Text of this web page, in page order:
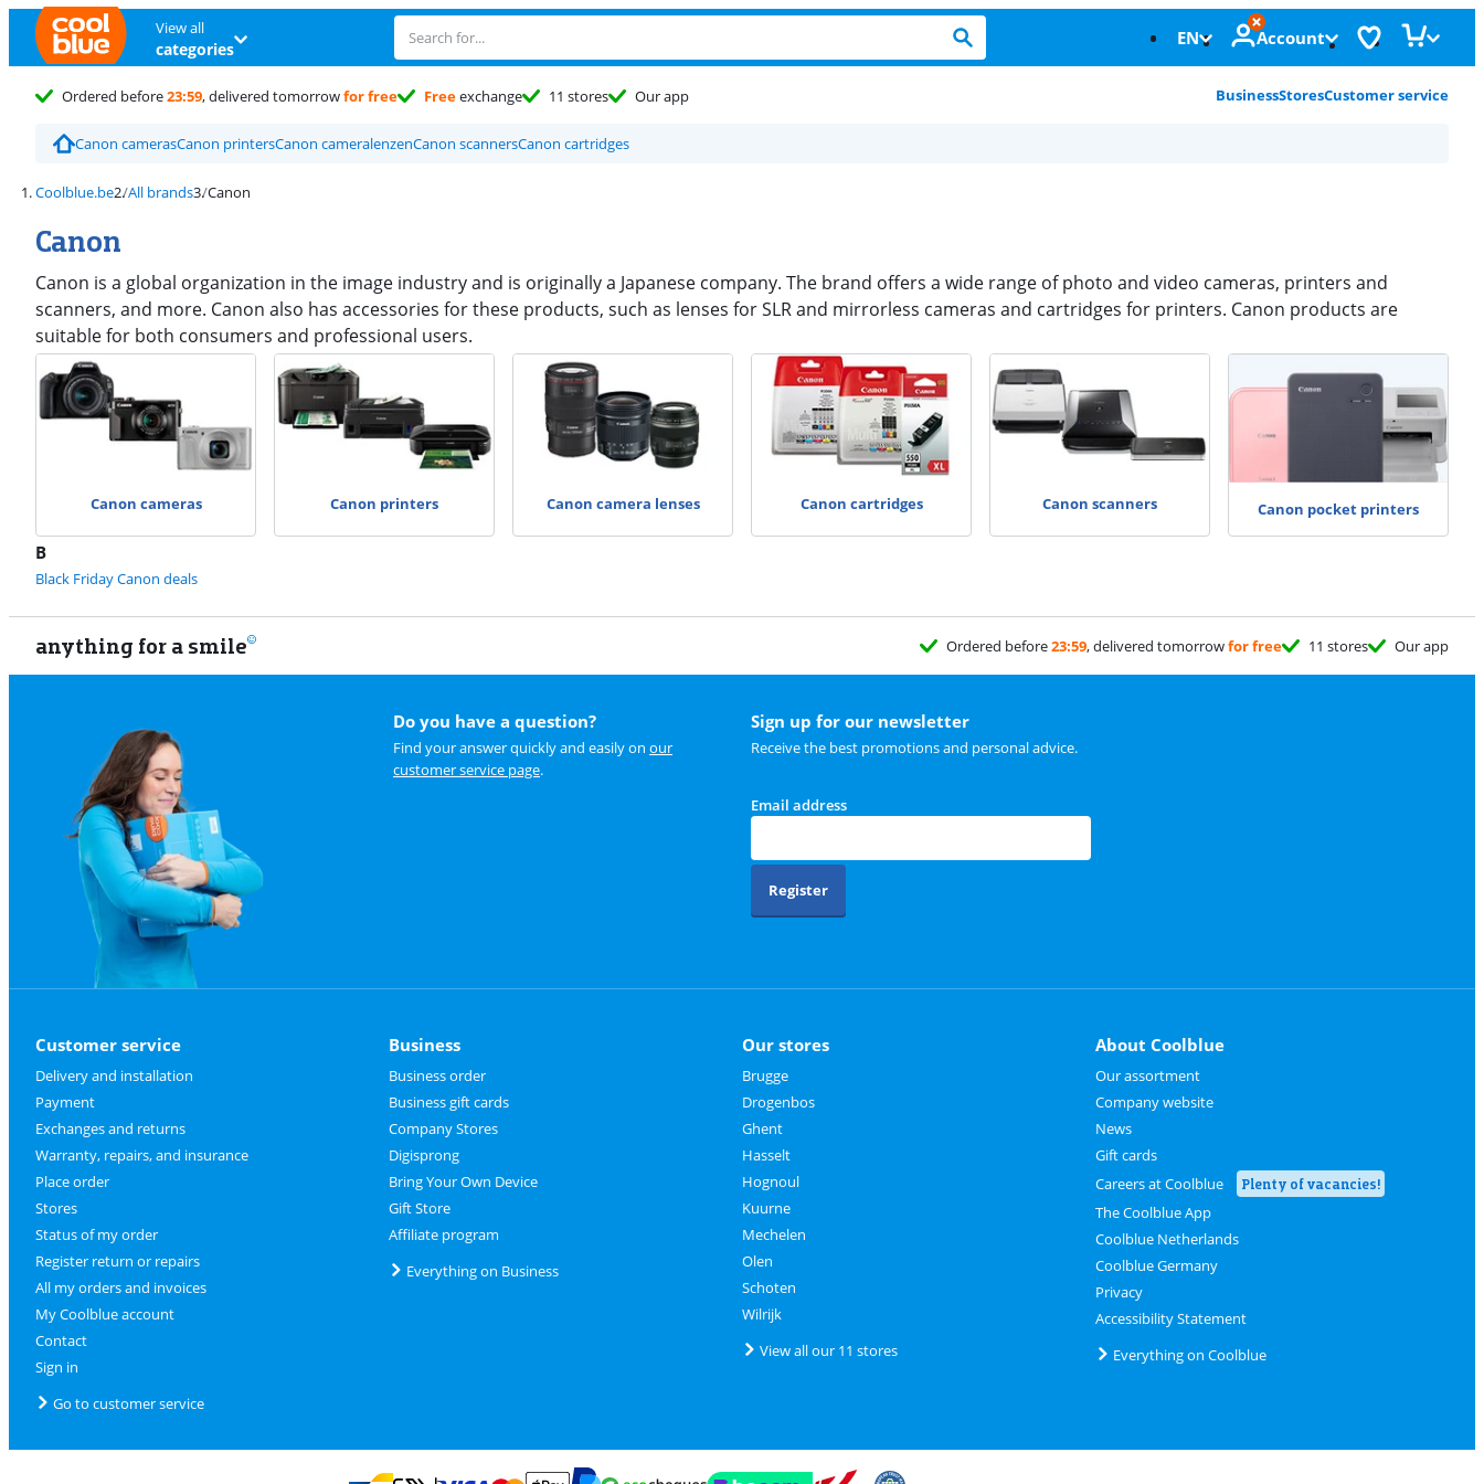
View all
categories EN Account
Ordered before23:59, delivered tomorrowfor free Freeexchange 11 stores Our app BusinessStoresCustomer service
Canon camerasCanon printersCanon cameralenzenCanon scannersCanon cartridges
Coolblue.be All brands Canon
Canon
Canon is a global organization in the image industry and is originally a Japanese company. The brand offers a wide range of photo and video cameras, printers and
scanners, and more. Canon also has accessories for these products, such as lenses for SLR and mirrorless cameras and cartridges for printers. Canon products are
suitable for both consumers and professional users.
Canon cameras Canon printers Canon camera lenses Canon cartridges Canon scanners Canon pocket printers
B
Black Friday Canon deals
anything for a smile Ordered before23:59, delivered tomorrowfor free 11 stores Our app
Do you have a question?
Find your answer quickly and easily on our
customer service page.
Sign up for our newsletter
Receive the best promotions and personal advice.
Email address
Register
Customer service
Delivery and installation
Payment
Exchanges and returns
Warranty, repairs, and insurance
Place order
Stores
Status of my order
Register return or repairs
All my orders and invoices
My Coolblue account
Contact
Sign in
Go to customer service
Business
Business order
Business gift cards
Company Stores
Digisprong
Bring Your Own Device
Gift Store
Affiliate program
Everything on Business
Our stores
Brugge
Drogenbos
Ghent
Hasselt
Hognoul
Kuurne
Mechelen
Olen
Schoten
Wilrijk
View all our 11 stores
About Coolblue
Our assortment
Company website
News
Gift cards
Careers at Coolblue
Plenty of vacancies!
The Coolblue App
Coolblue Netherlands
Coolblue Germany
Privacy
Accessibility Statement
Everything on Coolblue